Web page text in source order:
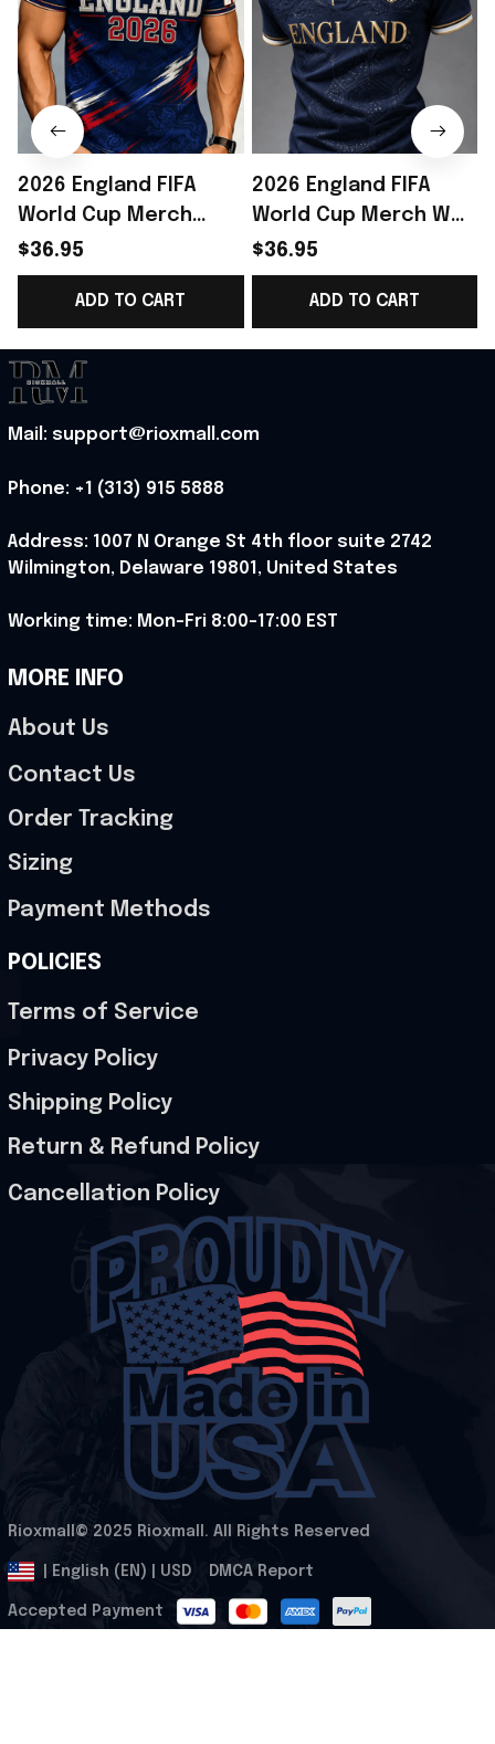
2026 England FIFA
World Cup Merch
England National
Team WC 2026 Polo
Shirt Gift For Him -
Rioxmall
$36.95
ADD TO CART
2026 England FIFA
World Cup Merch WC
2026 England National
Team Polo Shirt Gift
For Him - Rioxmall
$36.95
ADD TO CART
Mail: support@rioxmall.com
Phone: +1 (313) 915 5888
Address: 1007 N Orange St 4th floor suite 2742
Wilmington, Delaware 19801, United States
Working time: Mon-Fri 8:00-17:00 EST
MORE INFO
About Us
Contact Us
Order Tracking
Sizing
Payment Methods
POLICIES
Terms of Service
Privacy Policy
Shipping Policy
Return & Refund Policy
Cancellation Policy
Rioxmall© 2025 Rioxmall. All Rights Reserved
| English (EN) | USD DMCA Report
Accepted Payment